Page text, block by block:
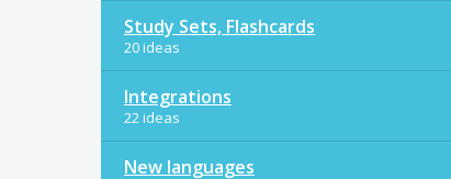
Study Sets, Flashcards
20 ideas
Integrations
22 ideas
New languages